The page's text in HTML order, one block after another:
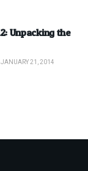
Unpacking the
JANUARY 21, 2014